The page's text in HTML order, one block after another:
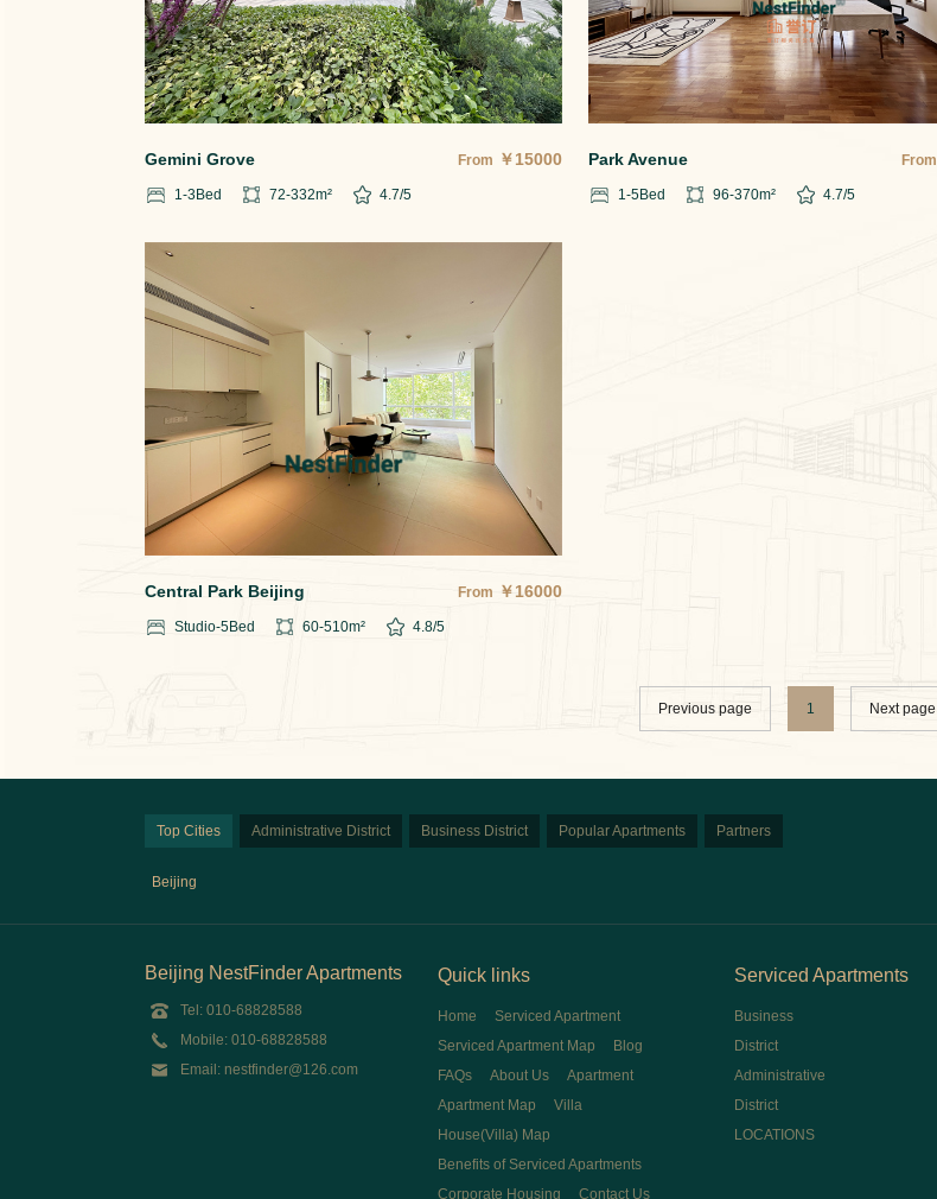
Gemini Grove From ￥15000
1-3Bed 72-332m² 4.7/5
Park Avenue From
1-5Bed 96-370m² 4.7/5
Central Park Beijing From ￥16000
Studio-5Bed 60-510m² 4.8/5
Previous page 1 Next page
Top Cities Administrative District Business District Popular Apartments Partners
Beijing
Beijing NestFinder Apartments
Tel: 010-68828588
Mobile: 010-68828588
Email: nestfinder@126.com
Quick links
Home
Serviced Apartment
Serviced Apartment Map
Blog
FAQs
About Us
Apartment
Apartment Map
Villa
House(Villa) Map
Benefits of Serviced Apartments
Corporate Housing
Contact Us
Serviced Apartments
Business
District
Administrative
District
LOCATIONS